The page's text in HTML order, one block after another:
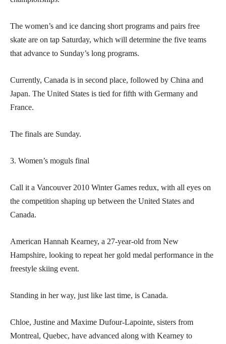
The women’s and ice dancing short programs and pairs free
skate are on tap Saturday, which will determine the five teams
that advance to Sunday’s long programs.
Currently, Canada is in second place, followed by China and
Japan. The United States is tied for fifth with Germany and
France.
The finals are Sunday.
3. Women’s moguls final
Call it a Vancouver 2010 Winter Games redux, with all eyes on
the competition shaping up between the United States and
Canada.
American Hannah Kearney, a 27-year-old from New
Hampshire, looking to repeat her gold medal performance in the
freestyle skiing event.
Standing in her way, just like last time, is Canada.
Chloe, Justine and Maxime Dufour-Lapointe, sisters from
Montreal, Quebec, have advanced along with Kearney to